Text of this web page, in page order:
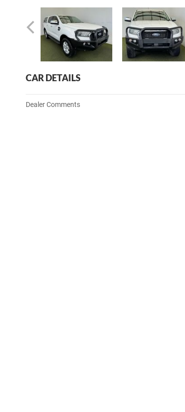
CAR DETAILS
Dealer Comments